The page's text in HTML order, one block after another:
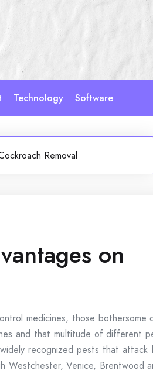
Technology Software
Removal
on
medicines, those bothersome
and that multitude of different
recognized pests that attack
Westchester, Venice, Brentwood